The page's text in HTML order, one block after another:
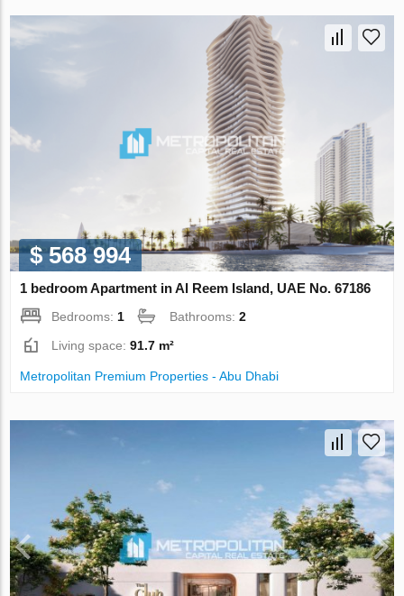
$ 568 994
1 bedroom Apartment in Al Reem Island, UAE No. 67186
Bedrooms: 1 Bathrooms:2
Living space:91.7 m²
Metropolitan Premium Properties - Abu Dhabi